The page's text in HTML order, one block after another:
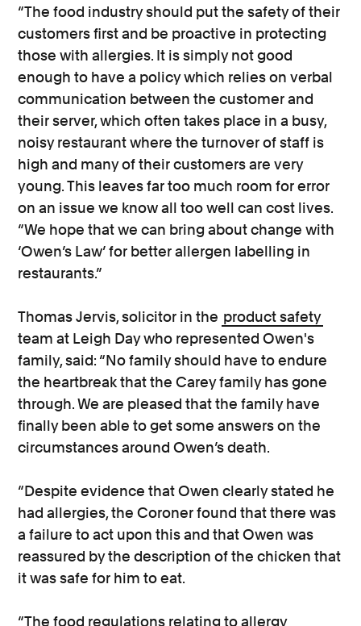
“The food industry should put the safety of their
customers first and be proactive in protecting
those with allergies. It is simply not good
enough to have a policy which relies on verbal
communication between the customer and
their server, which often takes place in a busy,
noisy restaurant where the turnover of staff is
high and many of their customers are very
young. This leaves far too much room for error
on an issue we know all too well can cost lives.
“We hope that we can bring about change with
‘Owen’s Law’ for better allergen labelling in
restaurants.”
Thomas Jervis, solicitor in the product safety
team at Leigh Day who represented Owen's
family, said: “No family should have to endure
the heartbreak that the Carey family has gone
through. We are pleased that the family have
finally been able to get some answers on the
circumstances around Owen’s death.
“Despite evidence that Owen clearly stated he
had allergies, the Coroner found that there was
a failure to act upon this and that Owen was
reassured by the description of the chicken that
it was safe for him to eat.
“The food regulations relating to allergy